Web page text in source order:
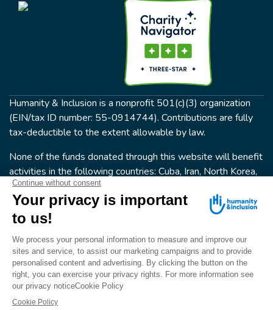
Humanity & Inclusion is a nonprofit 501(c)(3) organization
(EIN/tax ID number: 55-0914744). Contributions are fully
tax-deductible to the extent allowable by law.
None of the funds donated through this website will benefit
activities in the following countries: Cuba, Iran, North Korea,
the Crimea Region, or Syria. Humanity & Inclusion does not
have programs in all of these countries.
FOLLOW US